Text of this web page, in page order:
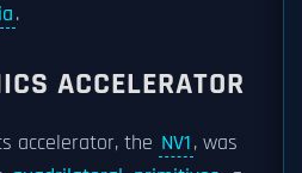
.
ACCELERATOR
accelerator, the NV1, was